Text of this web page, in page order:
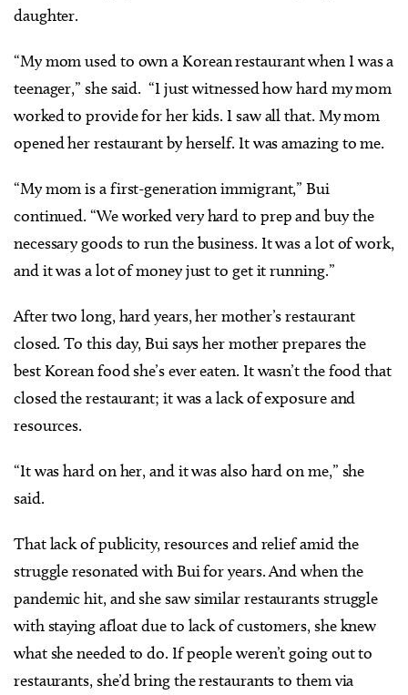
daughter.
“My mom used to own a Korean restaurant when I was a
teenager,” she said. “I just witnessed how hard my mom
worked to provide for her kids. I saw all that. My mom
opened her restaurant by herself. It was amazing to me.
“My mom is a first-generation immigrant,” Bui
continued. “We worked very hard to prep and buy the
necessary goods to run the business. It was a lot of work,
and it was a lot of money just to get it running.”
After two long, hard years, her mother’s restaurant
closed. To this day, Bui says her mother prepares the
best Korean food she’s ever eaten. It wasn’t the food that
closed the restaurant; it was a lack of exposure and
resources.
“It was hard on her, and it was also hard on me,” she
said.
That lack of publicity, resources and relief amid the
struggle resonated with Bui for years. And when the
pandemic hit, and she saw similar restaurants struggle
with staying afloat due to lack of customers, she knew
what she needed to do. If people weren’t going out to
restaurants, she’d bring the restaurants to them via